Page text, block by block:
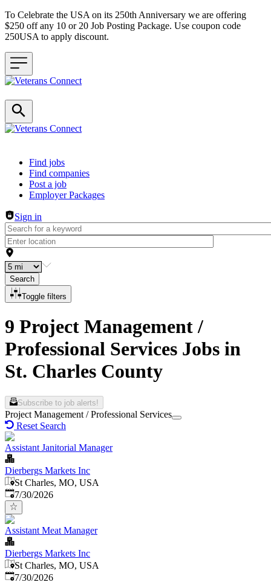
To Celebrate the USA on its 250th Anniversary we are offering
$250 off any 10 or 20 Job Posting Package. Use coupon code
250USA to apply discount.
Header navigation
Find jobs
Find companies
Post a job
Employer Packages
Sign in
Search
Toggle filters
9 Project Management /
Professional Services Jobs in
St. Charles County
Subscribe to job alerts!
Project Management / Professional Services
Reset Search
Assistant Janitorial Manager
Dierbergs Markets Inc
St Charles, MO, USA
Published:
7/30/2026
Assistant Meat Manager
Dierbergs Markets Inc
St Charles, MO, USA
Published:
7/30/2026